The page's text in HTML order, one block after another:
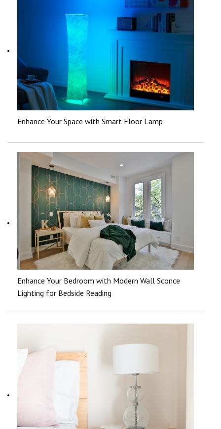
Enhance Your Space with Smart Floor Lamp
Enhance Your Bedroom with Modern Wall Sconce
Lighting for Bedside Reading